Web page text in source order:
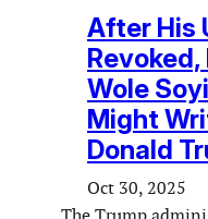
After His
Wole
Might
Donald
Oct 30, 2025